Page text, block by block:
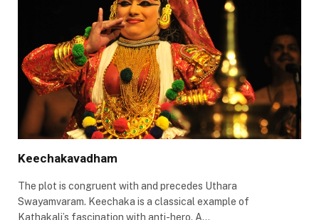
Keechakavadham
The plot is congruent with and precedes Uthara
Swayamvaram. Keechaka is a classical example of
Kathakali’s fascination with anti-hero. A…